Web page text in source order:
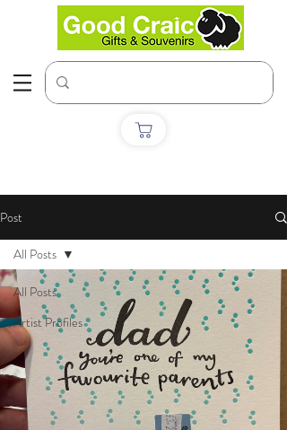
Post
All Posts
Artist Profiles
All Posts